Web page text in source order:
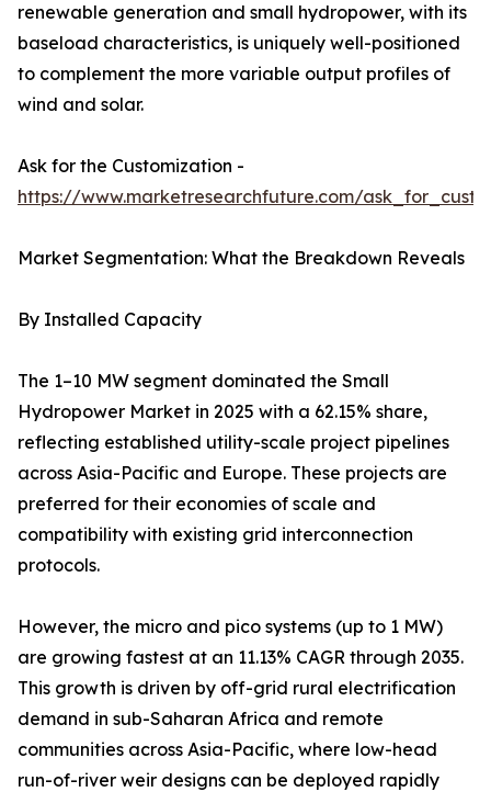
renewable generation and small hydropower, with its
baseload characteristics, is uniquely well-positioned
to complement the more variable output profiles of
wind and solar.
Ask for the Customization -
https://www.marketresearchfuture.com/
Market Segmentation: What the Breakdown Reveals
By Installed Capacity
The 1–10 MW segment dominated the Small
Hydropower Market in 2025 with a 62.15% share,
reflecting established utility-scale project pipelines
across Asia-Pacific and Europe. These projects are
preferred for their economies of scale and
compatibility with existing grid interconnection
protocols.
However, the micro and pico systems (up to 1 MW)
are growing fastest at an 11.13% CAGR through 2035.
This growth is driven by off-grid rural electrification
demand in sub-Saharan Africa and remote
communities across Asia-Pacific, where low-head
run-of-river weir designs can be deployed rapidly